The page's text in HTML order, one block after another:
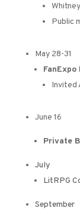
Public
May 28-31
FanExpo
Invited
June 16
Private
July
LitRPG
September